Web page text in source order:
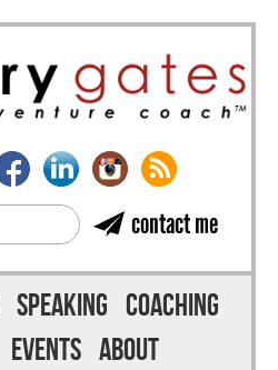
contact me
SPEAKING COACHING
EVENTS ABOUT